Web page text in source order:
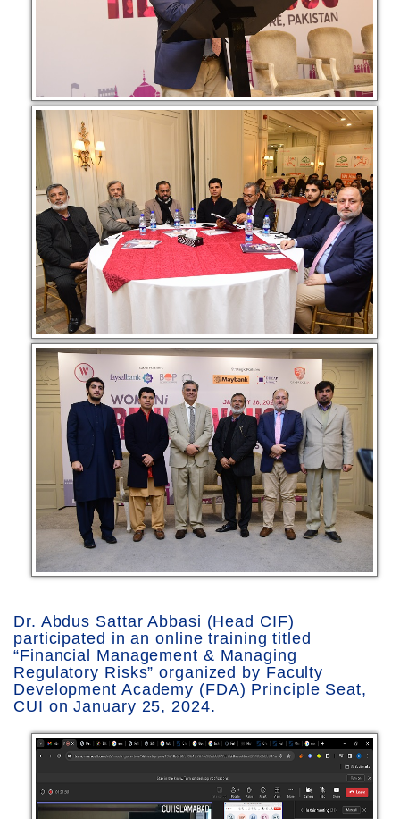
Dr. Abdus Sattar Abbasi (Head CIF)
participated in an online training titled
“Financial Management & Managing
Regulatory Risks” organized by Faculty
Development Academy (FDA) Principle Seat,
CUI on January 25, 2024.